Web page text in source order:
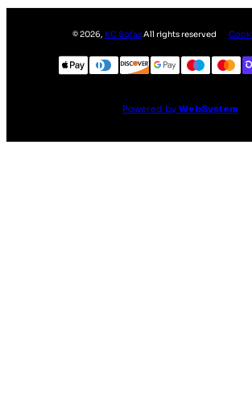
©2026, KC SofasAll rights reserved
Powered by WebSystem